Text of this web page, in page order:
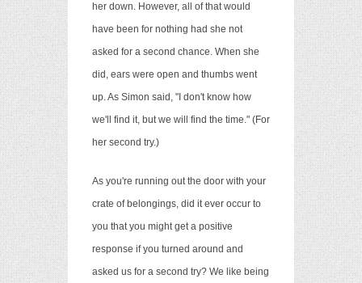
her down. However, all of that would
have been for nothing had she not
asked for a second chance. When she
did, ears were open and thumbs went
up. As Simon said, "I don't know how
we'll find it, but we will find the time." (For
her second try.)
As you're running out the door with your
crate of belongings, did it ever occur to
you that you might get a positive
response if you turned around and
asked us for a second try? We like being